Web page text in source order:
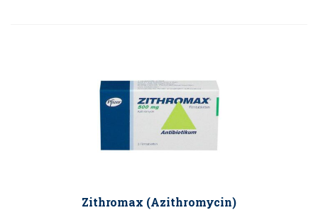
Zithromax (Azithromycin)